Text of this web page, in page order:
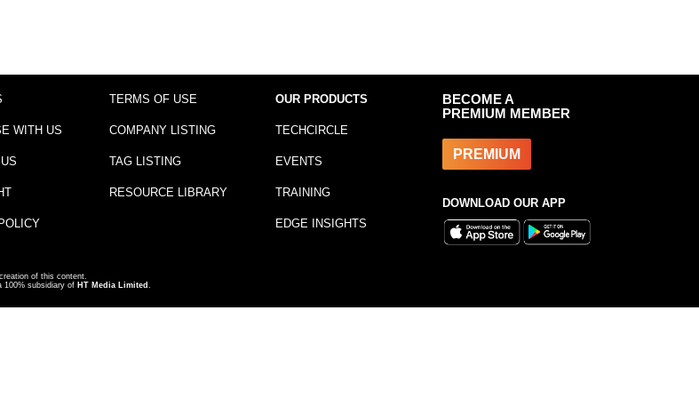
WITH US
TERMS OF USE
COMPANY LISTING
TAG LISTING
RESOURCE LIBRARY
OUR PRODUCTS
TECHCIRCLE
EVENTS
TRAINING
EDGE INSIGHTS
BECOME A
PREMIUM MEMBER
PREMIUM
DOWNLOAD OUR APP
of this content.
100% subsidiary of HT Media Limited .